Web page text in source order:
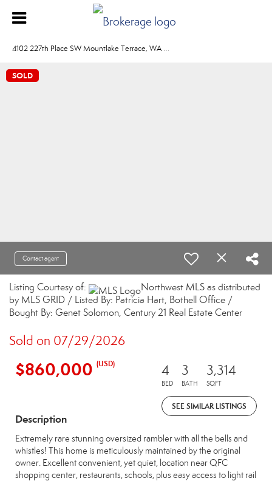
4
102 227th Place SW Mountlake Terrace, WA 98043
SOLD
Contact agent
Listing Courtesy of:
Northwest MLS as distributed
by MLS GRID / Listed By: Patricia Hart, Bothell Office /
Bought By: Genet Solomon, Century 21 Real Estate Center
Sold on 07/29/2026
$860,000 (USD) 4
BED
3
BATH
3,314
SQFT
SEE SIMILAR LISTINGS
Description
Extremely rare stunning oversized rambler with all the bells and
whistles! This home is meticulously maintained by the original
owner. Excellent convenient, yet quiet, location near QFC
shopping center, restaurants, schools, plus easy access to light rail